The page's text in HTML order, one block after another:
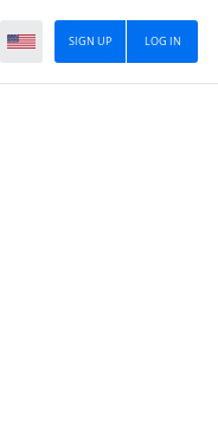
LOG IN
SIGN UP